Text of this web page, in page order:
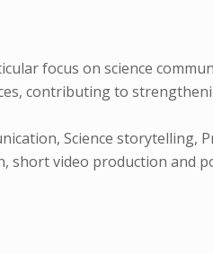
focus on science
contributing to
Science
short video production and